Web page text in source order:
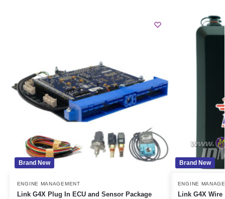
Brand New
ENGINE MANAGEMENT
Link G4X Plug In ECU and Sensor Package
Brand New
ENGINE
Link G4X Wire